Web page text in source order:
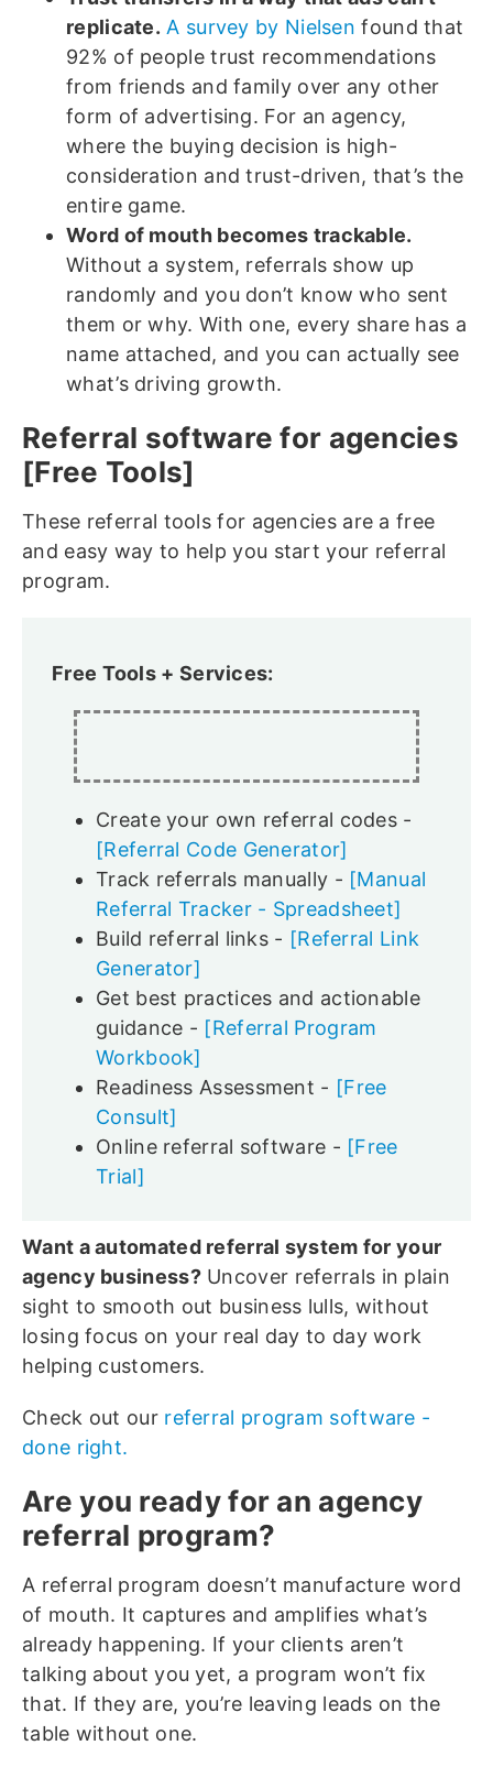
replicate. A survey by Nielsen found that
92% of people trust recommendations
from friends and family over any other
form of advertising. For an agency,
where the buying decision is high-
consideration and trust-driven, that’s the
entire game.
Word of mouth becomes trackable.
Without a system, referrals show up
randomly and you don’t know who sent
them or why. With one, every share has a
name attached, and you can actually see
what’s driving growth.
Referral software for agencies
[Free Tools]
These referral tools for agencies are a free
and easy way to help you start your referral
program.
Free Tools + Services:
Create your own referral codes -
[Referral Code Generator]
Track referrals manually - [Manual
Referral Tracker - Spreadsheet]
Build referral links - [Referral Link
Generator]
Get best practices and actionable
guidance - [Referral Program
Workbook]
Readiness Assessment - [Free
Consult]
Online referral software - [Free
Trial]
Want a automated referral system for your
agency business?Uncover referrals in plain
sight to smooth out business lulls, without
losing focus on your real day to day work
helping customers.
Check out our referral program software -
done right.
Are you ready for an agency
referral program?
A referral program doesn’t manufacture word
of mouth. It captures and amplifies what’s
already happening. If your clients aren’t
talking about you yet, a program won’t fix
that. If they are, you’re leaving leads on the
table without one.